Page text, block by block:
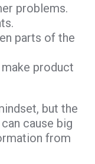
problems.
parts of the
product
but the
cause big
from